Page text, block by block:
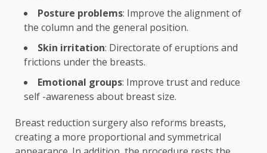
Posture problems: Improve the alignment of
the column and the general position.
Skin irritation: Directorate of eruptions and
frictions under the breasts.
Emotional groups: Improve trust and reduce
self -awareness about breast size.
Breast reduction surgery also reforms breasts,
creating a more proportional and symmetrical